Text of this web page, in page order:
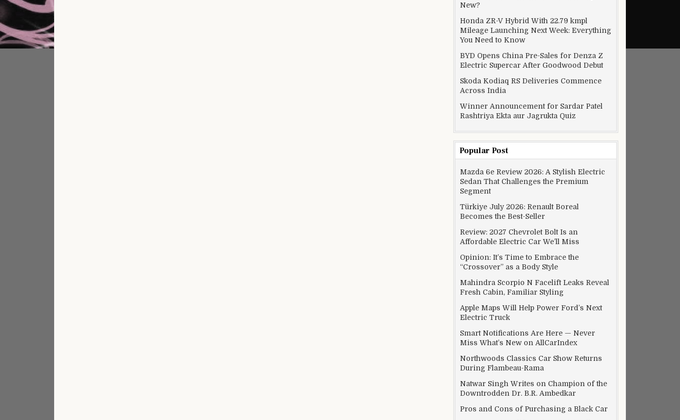
New?
Honda ZR-V Hybrid With 22.79 kmpl
Mileage Launching Next Week: Everything
You Need to Know
BYD Opens China Pre-Sales for Denza Z
Electric Supercar After Goodwood Debut
Skoda Kodiaq RS Deliveries Commence
Across India
Winner Announcement for Sardar Patel
Rashtriya Ekta aur Jagrukta Quiz
Popular Post
Mazda 6e Review 2026: A Stylish Electric
Sedan That Challenges the Premium
Segment
Türkiye July 2026: Renault Boreal
Becomes the Best-Seller
Review: 2027 Chevrolet Bolt Is an
Affordable Electric Car We’ll Miss
Opinion: It’s Time to Embrace the
“Crossover” as a Body Style
Mahindra Scorpio N Facelift Leaks Reveal
Fresh Cabin, Familiar Styling
Apple Maps Will Help Power Ford’s Next
Electric Truck
Smart Notifications Are Here — Never
Miss What’s New on AllCarIndex
Northwoods Classics Car Show Returns
During Flambeau-Rama
Natwar Singh Writes on Champion of the
Downtrodden Dr. B.R. Ambedkar
Pros and Cons of Purchasing a Black Car